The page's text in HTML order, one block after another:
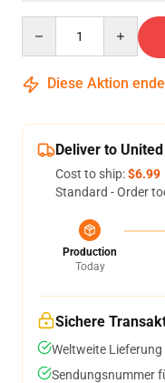
Diese Aktion
Deliver to
Cost to ship:$6.99
Standard - Order
Production
Today
Sichere
Weltweite Lieferung
Sendungsnummer